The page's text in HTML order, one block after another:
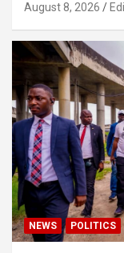
August 8, 2026
NEWS POLITICS